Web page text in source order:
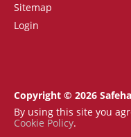
Sitemap
Login
Copyright © 2026
By using this site you
Cookie Policy.